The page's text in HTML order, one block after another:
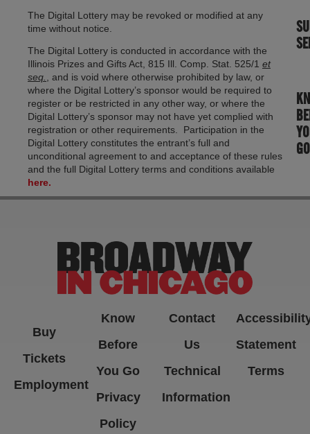
The Digital Lottery may be revoked or modified at any
time without notice.
The Digital Lottery is conducted in accordance with the
Illinois Prizes and Gifts Act, 815 Ill. Comp. Stat. 525/1 et
seq.
, and is void where otherwise prohibited by law, or
where the Digital Lottery’s sponsor would be required to
register or be restricted in any other way, or where the
Digital Lottery’s sponsor may not have yet complied with
registration or other requirements. Participation in the
Digital Lottery constitutes the entrant’s full and
unconditional agreement to and acceptance of these rules
and the full Digital Lottery terms and conditions available
here.
GO
Buy
Tickets
Employment
Know
Before
You Go
Privacy
Policy
Contact
Us
Technical
Information
Statement
Terms